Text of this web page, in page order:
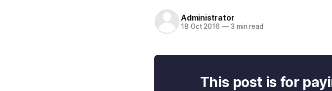
Administrator
18 Oct 2016 —3 min read
This post is for